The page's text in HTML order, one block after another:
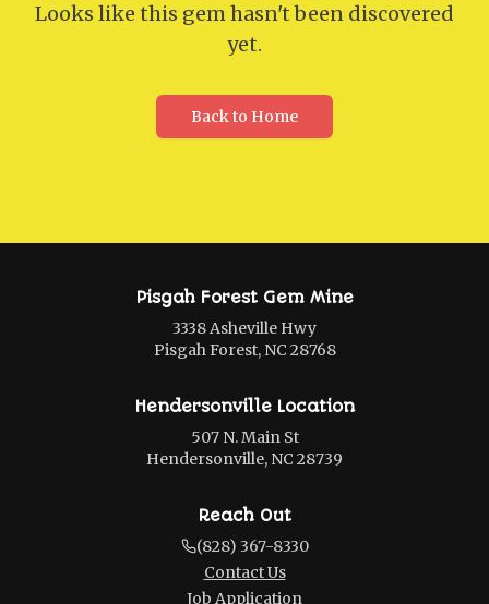
Looks like this gem hasn't been discovered
yet.
Back to Home
Pisgah Forest Gem Mine
3338 Asheville Hwy
Pisgah Forest, NC 28768
Hendersonville Location
507 N. Main St
Hendersonville, NC 28739
Reach Out
(828) 367-8330
Contact Us
Job Application